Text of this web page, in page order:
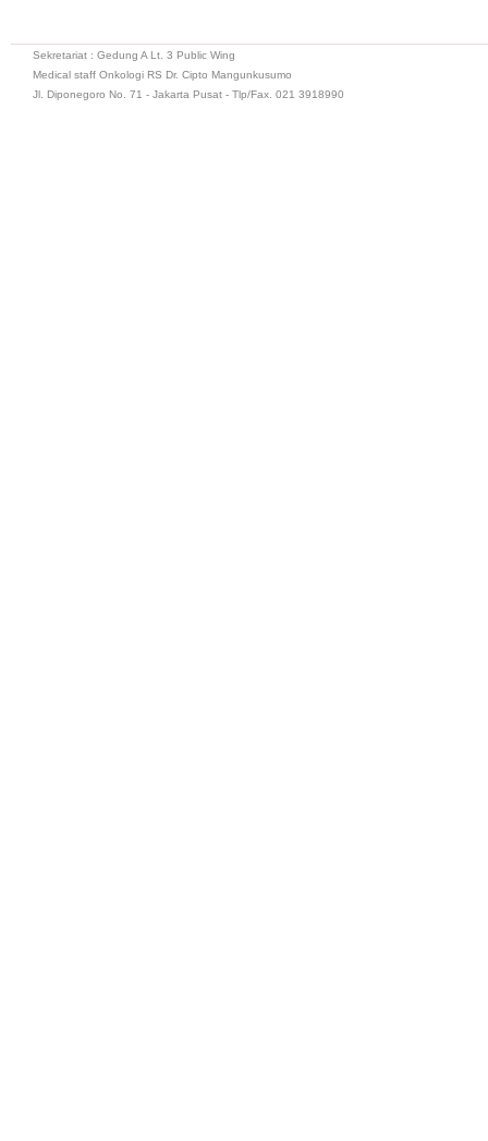
Sekretariat : Gedung A Lt. 3 Public Wing
Medical staff Onkologi RS Dr. Cipto Mangunkusumo
Jl. Diponegoro No. 71 - Jakarta Pusat - Tlp/Fax. 021 3918990